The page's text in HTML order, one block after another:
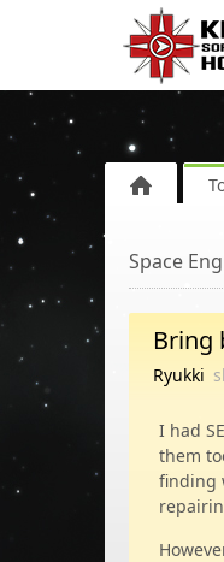
Space
Bring
Ryukki
I had
them
finding